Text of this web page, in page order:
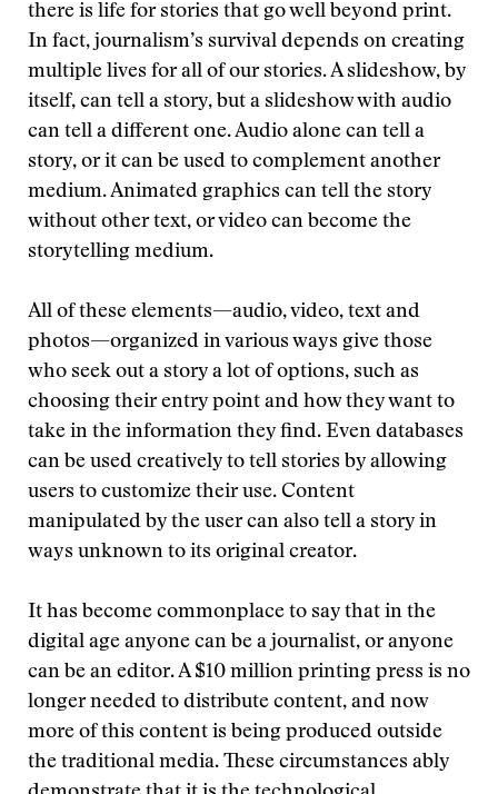
there is life for stories that go well beyond print.
In fact, journalism’s survival depends on creating
multiple lives for all of our stories. A slideshow, by
itself, can tell a story, but a slideshow with audio
can tell a different one. Audio alone can tell a
story, or it can be used to complement another
medium. Animated graphics can tell the story
without other text, or video can become the
storytelling medium.
All of these elements—audio, video, text and
photos—organized in various ways give those
who seek out a story a lot of options, such as
choosing their entry point and how they want to
take in the information they find. Even databases
can be used creatively to tell stories by allowing
users to customize their use. Content
manipulated by the user can also tell a story in
ways unknown to its original creator.
It has become commonplace to say that in the
digital age anyone can be a journalist, or anyone
can be an editor. A $10 million printing press is no
longer needed to distribute content, and now
more of this content is being produced outside
the traditional media. These circumstances ably